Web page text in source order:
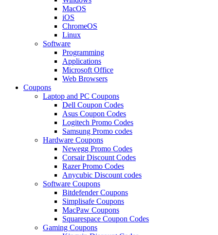
MacOS
iOS
ChromeOS
Linux
Software
Programming
Applications
Microsoft Office
Web Browsers
Coupons
Laptop and PC Coupons
Dell Coupon Codes
Asus Coupon Codes
Logitech Promo Codes
Samsung Promo codes
Hardware Coupons
Newegg Promo Codes
Corsair Discount Codes
Razer Promo Codes
Anycubic Discount codes
Software Coupons
Bitdefender Coupons
Simplisafe Coupons
MacPaw Coupons
Squarespace Coupon Codes
Gaming Coupons